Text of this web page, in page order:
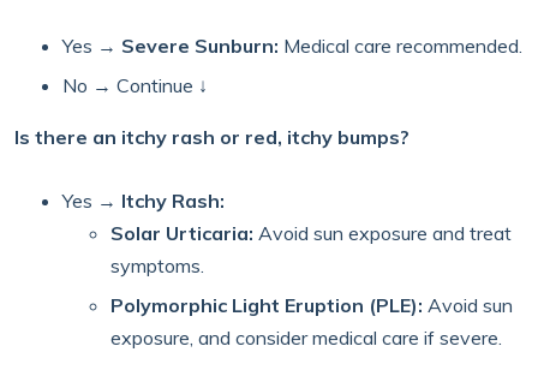
Yes → Severe Sunburn: Medical care recommended.
No → Continue ↓
Is there an itchy rash or red, itchy bumps?
Yes → Itchy Rash:
Solar Urticaria: Avoid sun exposure and treat
symptoms.
Polymorphic Light Eruption (PLE): Avoid sun
exposure, and consider medical care if severe.